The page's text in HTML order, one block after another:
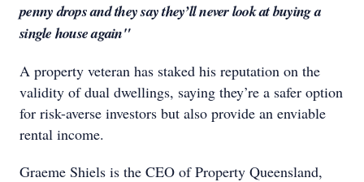
penny drops and they say they’ll never look at buying a
single house again"
A property veteran has staked his reputation on the
validity of dual dwellings, saying they’re a safer option
for risk-averse investors but also provide an enviable
rental income.
Graeme Shiels is the CEO of Property Queensland,